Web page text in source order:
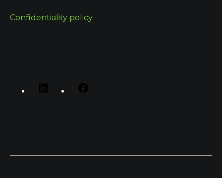
Confidentiality policy